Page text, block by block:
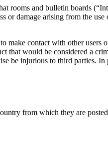
and bulletin boards
damage arising from the
make contact with other
that would be considered a
be injurious to third parties.
from which they are